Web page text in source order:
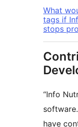
What
tags if
stops
“Info
have